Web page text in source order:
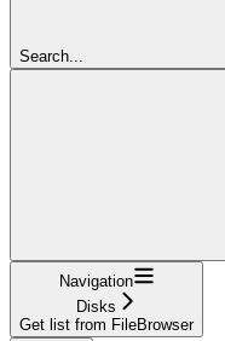
Search...
Navigation
Disks
Get list from FileBrowser